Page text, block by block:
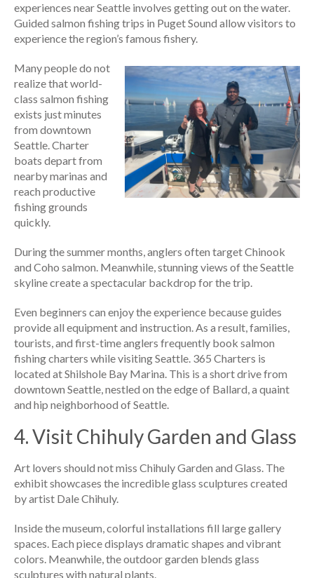
experiences near Seattle involves getting out on the water.
Guided salmon fishing trips in Puget Sound allow visitors to
experience the region’s famous fishery.
Many people do not
realize that world-
class salmon fishing
exists just minutes
from downtown
Seattle. Charter
boats depart from
nearby marinas and
reach productive
fishing grounds
quickly.
During the summer months, anglers often target Chinook
and Coho salmon. Meanwhile, stunning views of the Seattle
skyline create a spectacular backdrop for the trip.
Even beginners can enjoy the experience because guides
provide all equipment and instruction. As a result, families,
tourists, and first-time anglers frequently book salmon
fishing charters while visiting Seattle. 365 Charters is
located at Shilshole Bay Marina. This is a short drive from
downtown Seattle, nestled on the edge of Ballard, a quaint
and hip neighborhood of Seattle.
4. Visit Chihuly Garden and Glass
Art lovers should not miss Chihuly Garden and Glass. The
exhibit showcases the incredible glass sculptures created
by artist Dale Chihuly.
Inside the museum, colorful installations fill large gallery
spaces. Each piece displays dramatic shapes and vibrant
colors. Meanwhile, the outdoor garden blends glass
sculptures with natural plants.